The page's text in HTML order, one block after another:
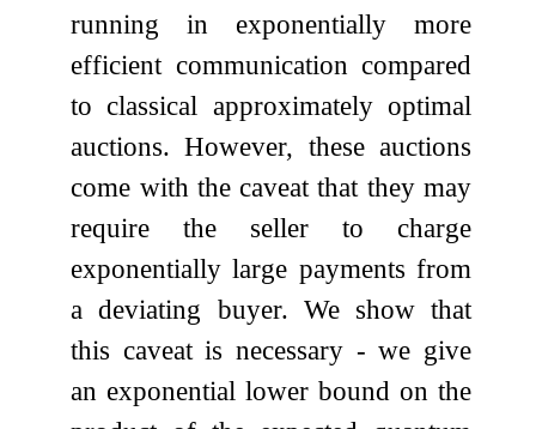
running in exponentially more
efficient communication compared
to classical approximately optimal
auctions. However, these auctions
come with the caveat that they may
require the seller to charge
exponentially large payments from
a deviating buyer. We show that
this caveat is necessary - we give
an exponential lower bound on the